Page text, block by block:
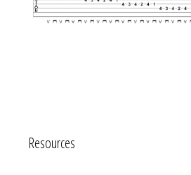
Resources